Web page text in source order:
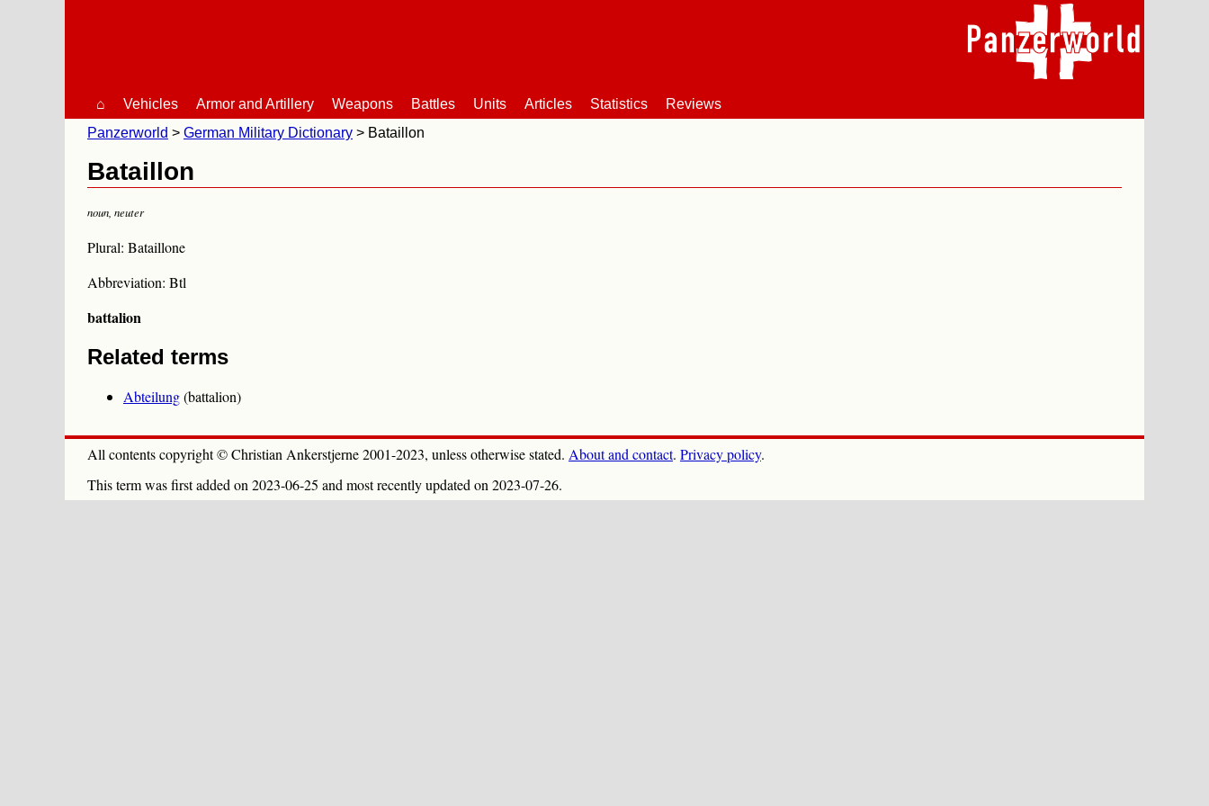
⌂ Vehicles Armor and Artillery Weapons Battles Units Articles Statistics
Reviews
Panzerworld
German Military Dictionary Bataillon
Bataillon
noun neuter
Plural: Bataillone
Abbreviation: Btl
battalion
Related terms
Abteilung(battalion)
All contents copyright © Christian Ankerstjerne 2001-2023, unless otherwise stated. About and contact. Privacy policy.
This term was first added on 2023-06-25 and most recently updated on 2023-07-26.